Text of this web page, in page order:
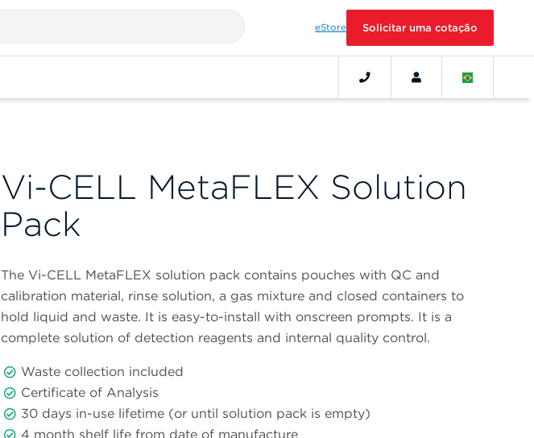
eStore Solicitar uma cotação
Vi-CELL MetaFLEX Solution
Pack
The Vi-CELL MetaFLEX solution pack contains pouches with QC and
calibration material, rinse solution, a gas mixture and closed containers to
hold liquid and waste. It is easy-to-install with onscreen prompts. It is a
complete solution of detection reagents and internal quality control.
Waste collection included
Certificate of Analysis
30 days in-use lifetime (or until solution pack is empty)
4 month shelf life from date of manufacture